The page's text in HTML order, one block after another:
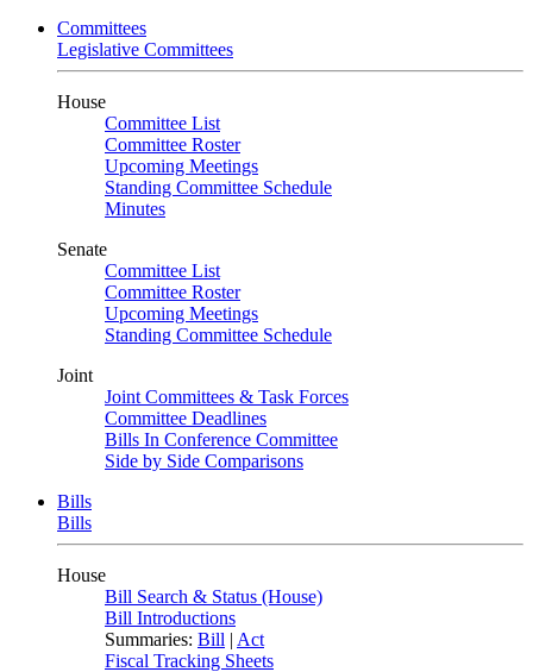
Committees
Legislative Committees
House
Committee List
Committee Roster
Upcoming Meetings
Standing Committee Schedule
Minutes
Senate
Committee List
Committee Roster
Upcoming Meetings
Standing Committee Schedule
Joint
Joint Committees & Task Forces
Committee Deadlines
Bills In Conference Committee
Side by Side Comparisons
Bills
Bills
House
Bill Search & Status (House)
Bill Introductions
Summaries: Bill | Act
Fiscal Tracking Sheets